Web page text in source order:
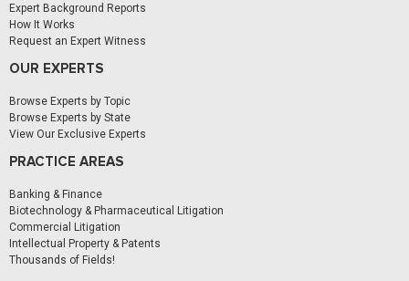
Expert Background Reports
How It Works
Request an Expert Witness
OUR EXPERTS
Browse Experts by Topic
Browse Experts by State
View Our Exclusive Experts
PRACTICE AREAS
Banking & Finance
Biotechnology & Pharmaceutical Litigation
Commercial Litigation
Intellectual Property & Patents
Thousands of Fields!